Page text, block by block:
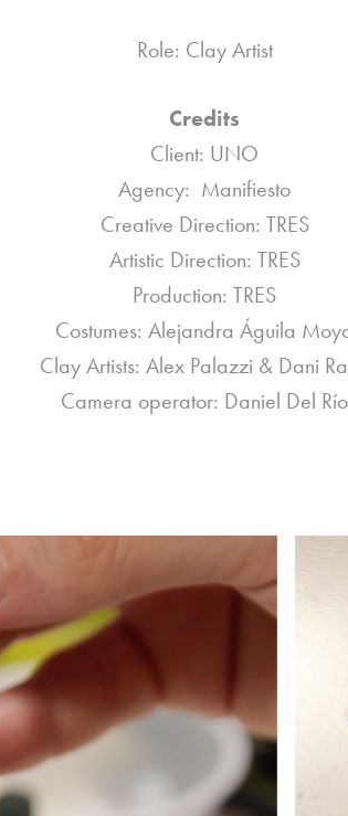
Role: Clay Artist
Credits
Client: UNO
Agency: Manifiesto
Creative Direction: TRES
Artistic Direction: TRES
Production: TRES
Costumes: Alejandra Águila
Clay Artists: Alex Palazzi & Dani
Camera operator: Daniel Del Río